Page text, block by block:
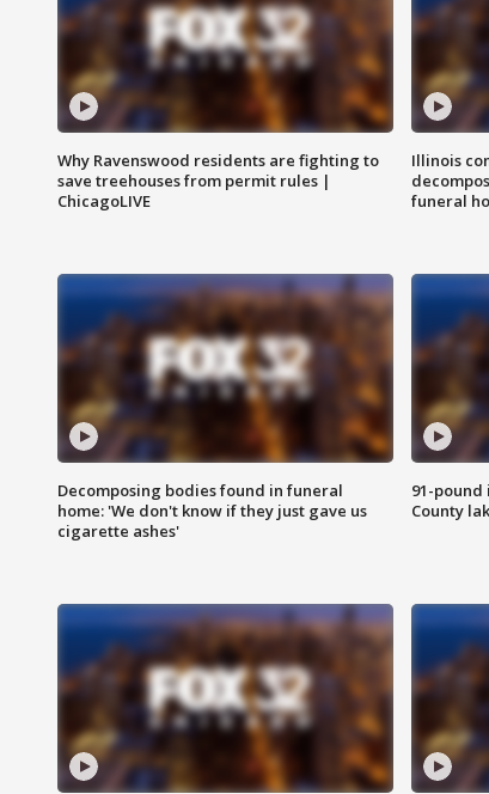
Why Ravenswood residents are fighting to
save treehouses from permit rules |
ChicagoLIVE
Illinois
funeral
Decomposing bodies found in funeral
home: 'We don't know if they just gave us
cigarette ashes'
91-pound
County